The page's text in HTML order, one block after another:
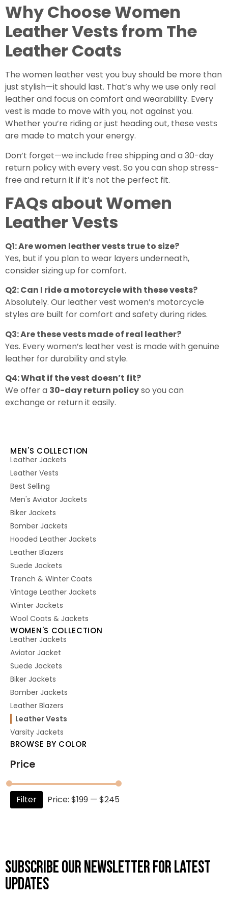
MEN'S COLLECTION
Leather Jackets
Leather Vests
Best Selling
Men's Aviator Jackets
Biker Jackets
Bomber Jackets
Hooded Leather Jackets
Leather Blazers
Suede Jackets
Trench & Winter Coats
Vintage Leather Jackets
Winter Jackets
Wool Coats & Jackets
WOMEN'S COLLECTION
Leather Jackets
Aviator Jacket
Suede Jackets
Biker Jackets
Bomber Jackets
Leather Blazers
Leather Vests
Varsity Jackets
BROWSE BY COLOR
Price
Filter Price: $199 — $245
Why Choose Women
Leather Vests from The
Leather Coats
The women leather vest you buy should be more than
just stylish—it should last. That’s why we use only real
leather and focus on comfort and wearability. Every
vest is made to move with you, not against you.
Whether you’re riding or just heading out, these vests
are made to match your energy.
Don’t forget—we include free shipping and a 30-day
return policy with every vest. So you can shop stress-
free and return it if it’s not the perfect fit.
FAQs about Women
Leather Vests
Q1: Are women leather vests true to size?
Yes, but if you plan to wear layers underneath,
consider sizing up for comfort.
Q2: Can I ride a motorcycle with these vests?
Absolutely. Our leather vest women’s motorcycle
styles are built for comfort and safety during rides.
Q3: Are these vests made of real leather?
Yes. Every women’s leather vest is made with genuine
leather for durability and style.
Q4: What if the vest doesn’t fit?
We offer a 30-day return policyso you can
exchange or return it easily.
Subscribe OUR Newsletter FOR latest
updates